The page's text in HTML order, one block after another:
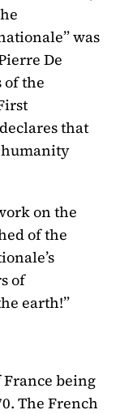
was
De
of the
that
on the
of the
of
earth!”
France being
The French